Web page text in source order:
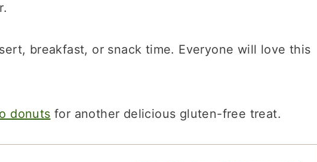
breakfast, or snack time. Everyone will love this
donuts for another delicious gluten-free treat.